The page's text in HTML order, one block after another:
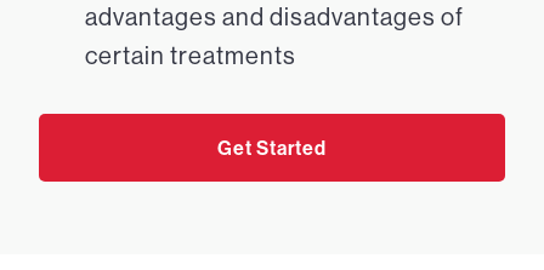
advantages and disadvantages of
certain treatments
Get Started